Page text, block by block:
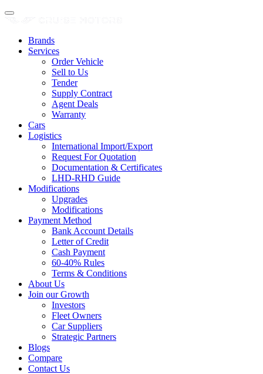
Brands
Services
Order Vehicle
Sell to Us
Tender
Supply Contract
Agent Deals
Warranty
Cars
Logistics
International Import/Export
Request For Quotation
Documentation & Certificates
LHD-RHD Guide
Modifications
Upgrades
Modifications
Payment Method
Bank Account Details
Letter of Credit
Cash Payment
60-40% Rules
Terms & Conditions
About Us
Join our Growth
Investors
Fleet Owners
Car Suppliers
Strategic Partners
Blogs
Compare
Contact Us